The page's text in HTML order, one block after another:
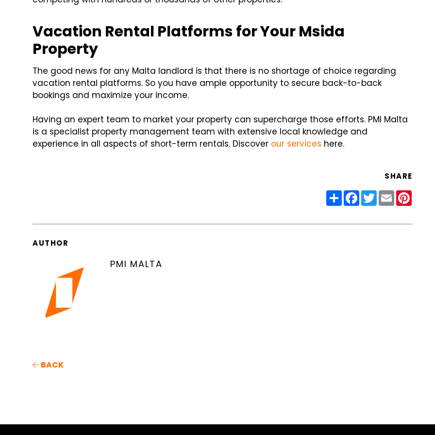
Vacation Rental Platforms for Your Msida
Property
The good news for any Malta landlord is that there is no shortage of choice regarding
vacation rental platforms. So you have ample opportunity to secure back-to-back
bookings and maximize your income.
Having an expert team to market your property can supercharge those efforts. PMI Malta
is a specialist property management team with extensive local knowledge and
experience in all aspects of short-term rentals. Discover our services here.
SHARE
ShareFacebook
Twitter
Email
AUTHOR
PMI MALTA
BACK